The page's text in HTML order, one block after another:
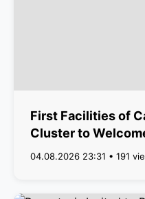
First Facilities of
Cluster to
04.08.2026 23:31 • 191